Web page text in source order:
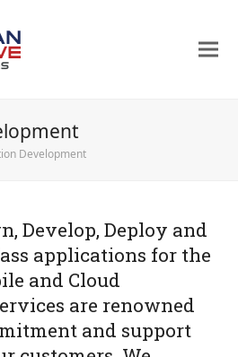
Development
Develop, Deploy and
applications for the
and Cloud
are renowned
and support